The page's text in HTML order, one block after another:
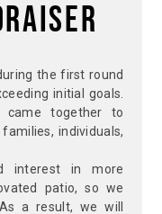
the first round
initial goals.
came together to
individuals,
interest in more
patio, so we
a result, we will